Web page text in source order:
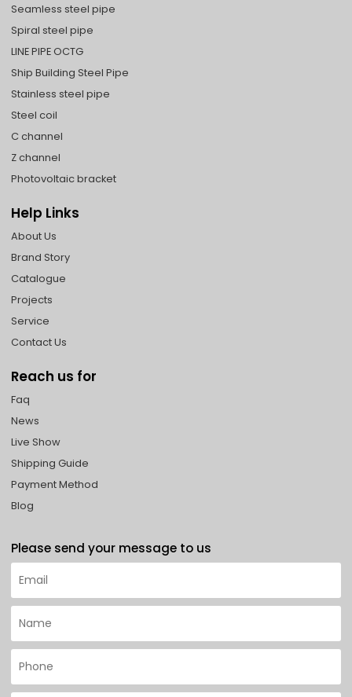
Seamless steel pipe
Spiral steel pipe
LINE PIPE OCTG
Ship Building Steel Pipe
Stainless steel pipe
Steel coil
C channel
Z channel
Photovoltaic bracket
Help Links
About Us
Brand Story
Catalogue
Projects
Service
Contact Us
Reach us for
Faq
News
Live Show
Shipping Guide
Payment Method
Blog
Please send your message to us